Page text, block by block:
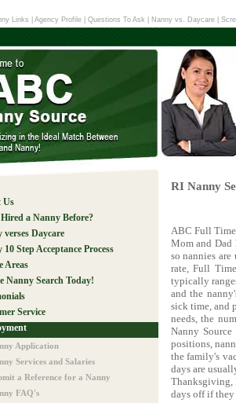
Links Agency Profile Questions To Ask Nanny vs. Daycare|
Us
a Nanny Before?
verses Daycare
10 Step Acceptance Process
Areas
Nanny Search Today!
Service
Application
Services and Salaries
a Reference for a Nanny
FAQ's
RI Nanny
ABC Full
Mom and Dad
so nannies
rate, Full
typically
and the
sick time, and
needs, the
Nanny
positions,
the family's
days are
Thanksgiving,
days off if